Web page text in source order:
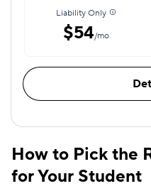
Liability Only
$54/mo
How to Pick the
for Your Student